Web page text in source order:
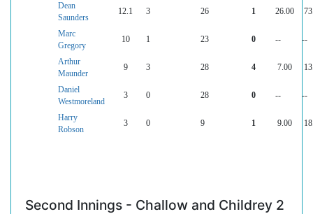
Dean
Saunders
12.1 3 26 1 26.00
Marc
Gregory
10 1 23 0 -- --
Arthur
Maunder
9 3 28 4 7.00
Daniel
Westmoreland
3 0 28 0 -- --
Harry
Robson
3 0 9 1 9.00
Second Innings - Challow and Childrey 2